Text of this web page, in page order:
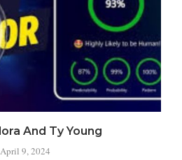
And Ty Young
April 9, 2024